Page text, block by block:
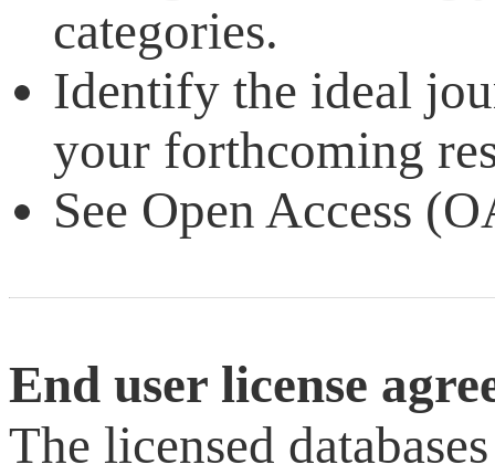
categories.
Identify the ideal
your forthcoming
See Open Access
End user license
The licensed